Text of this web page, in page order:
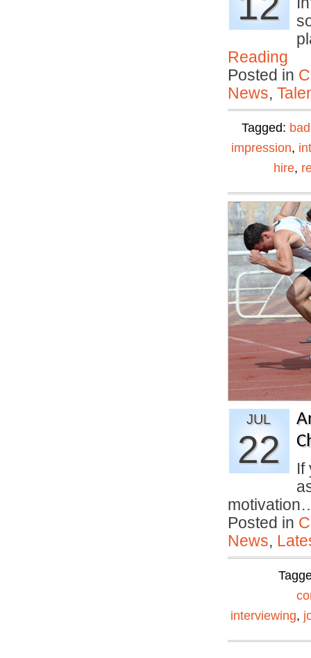
Reading
Posted in
News,
Tagged:
impression,
hire,
JUL
22
If
Posted in
News,
interviewing,